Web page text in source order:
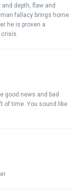
depth, flaw and
fallacy brings home
he is proven a
good news and bad
of time. You sound like